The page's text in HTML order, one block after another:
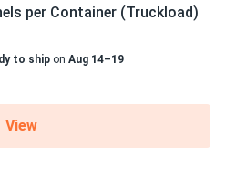
per Container (Truckload)
to ship on Aug 14–19
View